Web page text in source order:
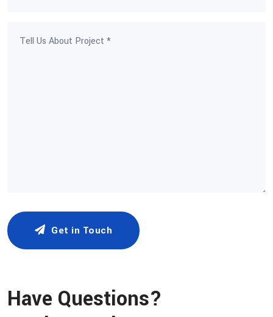
Get in Touch
Have Questions?